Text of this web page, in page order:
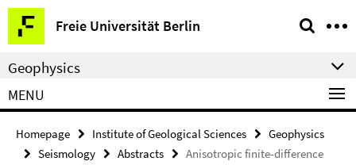
Springe
direkt
zu
Inhalt
Freie Universität Berlin
Service
Navigation
Geophysics
MENU
Homepage Institute of Geological Sciences
Geophysics
Seismology
Abstracts
Anisotropic finite-difference